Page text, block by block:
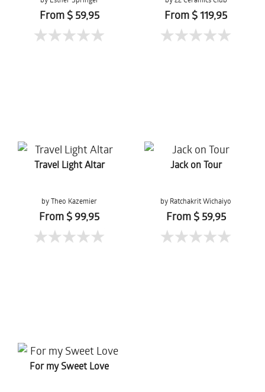
From $ 59,95 From $ 119,95
Travel Light Altar
by Theo Kazemier
From $ 99,95
Jack on Tour
by Ratchakrit Wichaiyo
From $ 59,95
For my Sweet Love